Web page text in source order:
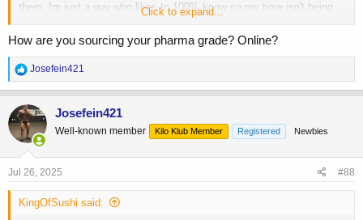
them. Im just a guy who likes to 100% know so my time isn't being
wasted. 2 months in was very noticeable with results, you have guys
who will tell you GH doesn't start showing results for 3-5 months ect.
They either haven't had good GH that was being used or haven't used
it before and just repeating what the pervious guy said.
Click to expand...
How are you sourcing your pharma grade? Online?
R
e
a
c
t
i
o
n
s
Josefein421
Josefein421
Well-known member Kilo Klub Member Registered Newbies
Jul 26, 2025 #88
KingOfSushi said: